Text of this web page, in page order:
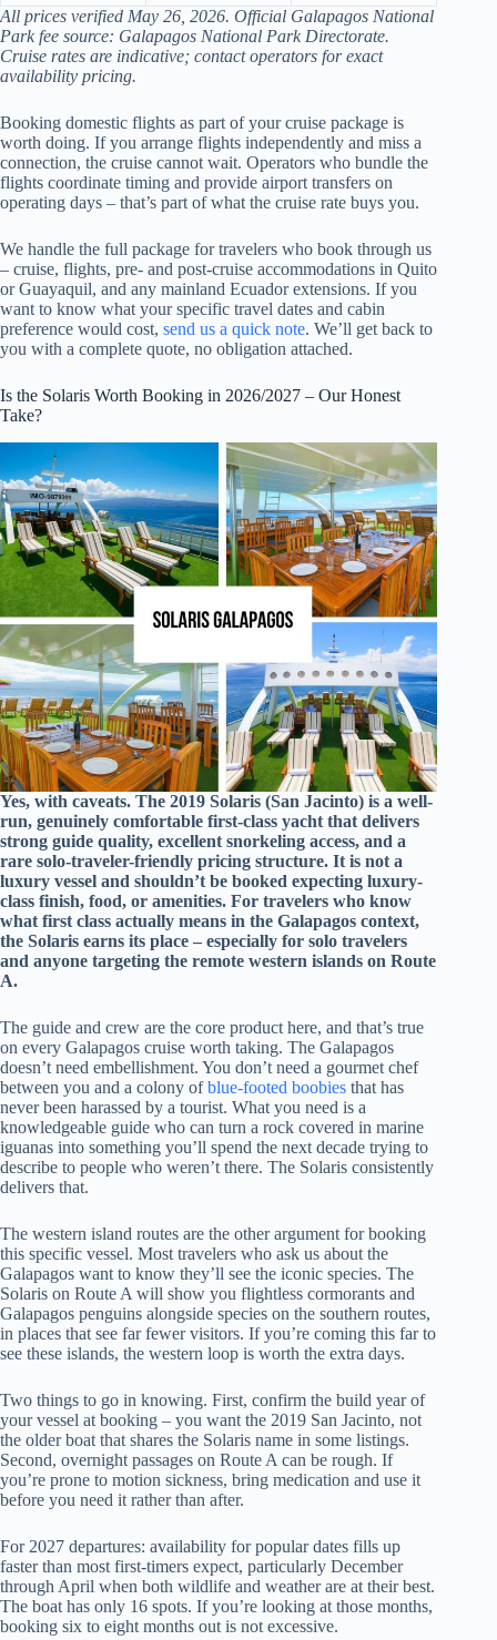
All prices verified May 26, 2026. Official Galapagos National
Park fee source: Galapagos National Park Directorate.
Cruise rates are indicative; contact operators for exact
availability pricing.
Booking domestic flights as part of your cruise package is
worth doing. If you arrange flights independently and miss a
connection, the cruise cannot wait. Operators who bundle the
flights coordinate timing and provide airport transfers on
operating days – that’s part of what the cruise rate buys you.
We handle the full package for travelers who book through us
– cruise, flights, pre- and post-cruise accommodations in Quito
or Guayaquil, and any mainland Ecuador extensions. If you
want to know what your specific travel dates and cabin
preference would cost, send us a quick note. We’ll get back to
you with a complete quote, no obligation attached.
Is the Solaris Worth Booking in 2026/2027 – Our Honest
Take?
Yes, with caveats. The 2019 Solaris (San Jacinto) is a well-
run, genuinely comfortable first-class yacht that delivers
strong guide quality, excellent snorkeling access, and a
rare solo-traveler-friendly pricing structure. It is not a
luxury vessel and shouldn’t be booked expecting luxury-
class finish, food, or amenities. For travelers who know
what first class actually means in the Galapagos context,
the Solaris earns its place – especially for solo travelers
and anyone targeting the remote western islands on Route
A.
The guide and crew are the core product here, and that’s true
on every Galapagos cruise worth taking. The Galapagos
doesn’t need embellishment. You don’t need a gourmet chef
between you and a colony ofblue-footed boobies that has
never been harassed by a tourist. What you need is a
knowledgeable guide who can turn a rock covered in marine
iguanas into something you’ll spend the next decade trying to
describe to people who weren’t there. The Solaris consistently
delivers that.
The western island routes are the other argument for booking
this specific vessel. Most travelers who ask us about the
Galapagos want to know they’ll see the iconic species. The
Solaris on Route A will show you flightless cormorants and
Galapagos penguins alongside species on the southern routes,
in places that see far fewer visitors. If you’re coming this far to
see these islands, the western loop is worth the extra days.
Two things to go in knowing. First, confirm the build year of
your vessel at booking – you want the 2019 San Jacinto, not
the older boat that shares the Solaris name in some listings.
Second, overnight passages on Route A can be rough. If
you’re prone to motion sickness, bring medication and use it
before you need it rather than after.
For 2027 departures: availability for popular dates fills up
faster than most first-timers expect, particularly December
through April when both wildlife and weather are at their best.
The boat has only 16 spots. If you’re looking at those months,
booking six to eight months out is not excessive.